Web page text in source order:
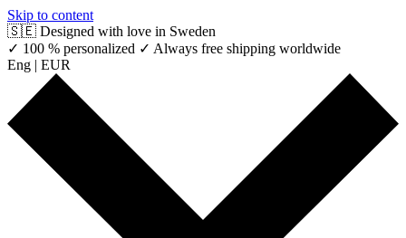
Skip to content
🇸🇪 Designed with love in Sweden
✓ 100 % personalized ✓ Always free shipping worldwide
Eng | EUR